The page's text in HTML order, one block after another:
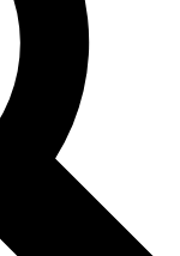
Future
and